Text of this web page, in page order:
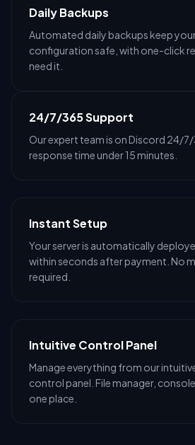
Daily Backups
Automated daily backups keep
configuration safe, with one-click
need it.
24/7/365 Support
Our expert team is on Discord 24/
response time under 15 minutes.
Instant Setup
Your server is automatically
within seconds after payment. No
required.
Intuitive Control Panel
Manage everything from our
control panel. File manager,
one place.